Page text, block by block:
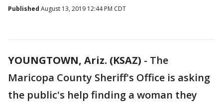
Published August 13, 2019 12:44 PM CDT
YOUNGTOWN, Ariz. (KSAZ) - The
Maricopa County Sheriff's Office is asking
the public's help finding a woman they